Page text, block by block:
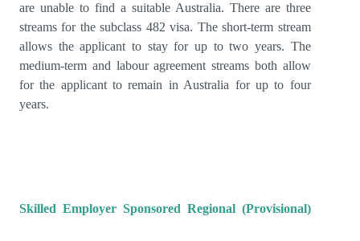
are unable to find a suitable Australia. There are three
streams for the subclass 482 visa. The short-term stream
allows the applicant to stay for up to two years. The
medium-term and labour agreement streams both allow
for the applicant to remain in Australia for up to four
years.
Skilled Employer Sponsored Regional (Provisional)